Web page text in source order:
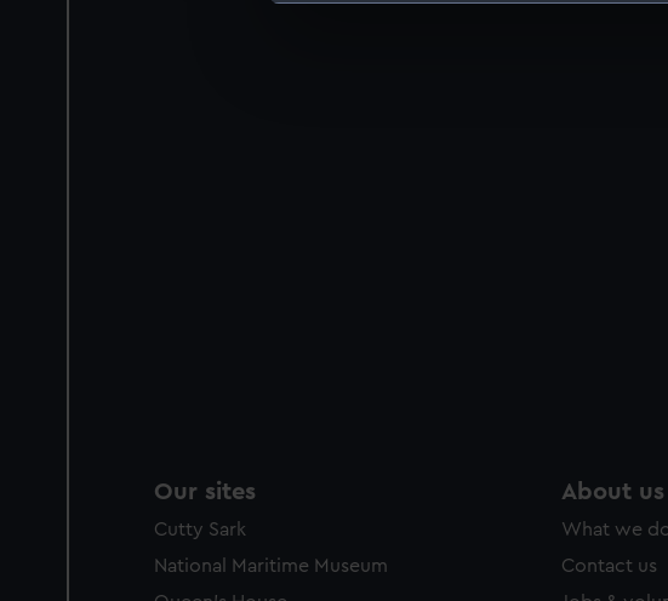
We’d like to use additional cookies to
party sources. You can choose to allow all
Our sites
Cutty Sark
National Maritime Museum
About us
What we
Contact us